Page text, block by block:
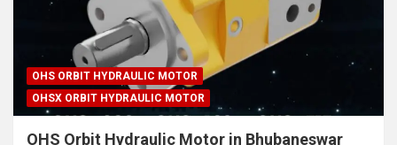
OHS ORBIT HYDRAULIC MOTOR
OHSX ORBIT HYDRAULIC MOTOR
OHS Orbit Hydraulic Motor in Bhubaneswar